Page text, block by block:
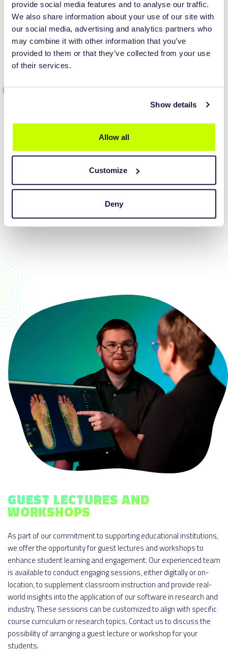
provide social media features and to analyse our traffic.
We also share information about your use of our site with
our social media, advertising and analytics partners who
may combine it with other information that you’ve
provided to them or that they’ve collected from your use
of their services.
Show details
Allow all
Customize
Deny
teachers for assistance and guidance regarding the software's
functionalities and implementation in their research.
COMPREHENSIVE
DOCUMENTATION AND USER
We offer detailed documentation and user guides that provide
teachers and students, empowering them to make the most of
our software.
GUEST LECTURES AND
WORKSHOPS
As part of our commitment to supporting educational institutions,
we offer the opportunity for guest lectures and workshops to
enhance student learning and engagement. Our experienced team
is available to conduct engaging sessions, either digitally or on-
location, to supplement classroom instruction and provide real-
world insights into the application of our software in research and
industry. These sessions can be customized to align with specific
course curriculum or research topics. Contact us to discuss the
possibility of arranging a guest lecture or workshop for your
students.